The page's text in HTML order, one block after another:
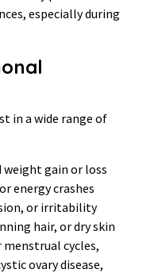
especially during
in a wide range of
weight gain or loss
energy crashes
or irritability
hair, or dry skin
menstrual cycles,
ovary disease,